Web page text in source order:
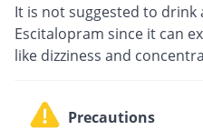
It is not suggested to drink
Escitalopram since it can
like dizziness and
Precautions